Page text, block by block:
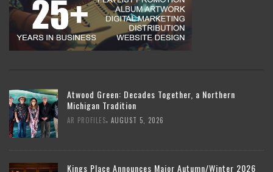
Atwood Green: Decades Together, a Northern
Michigan Tradition
AR PROFILES AUGUST 5, 2026
Kings Place Announces Major Autumn/Winter 2026